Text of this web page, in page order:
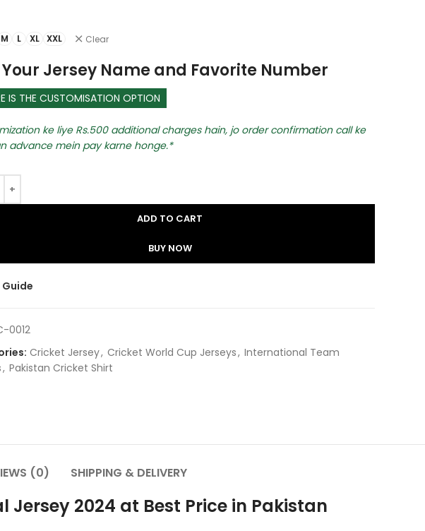
M L XL XXL Clear
Jersey Name and Favorite Number
IS THE CUSTOMISATION OPTION
ke liye Rs.500 additional charges hain, jo order confirmation call ke
advance mein pay karne honge.
ADD TO CART
BUY NOW
Guide
0012
Cricket Jersey, Cricket World Cup Jerseys, International Team
, Pakistan Cricket Shirt​
(0) SHIPPING & DELIVERY
2024 at Best Price in Pakistan